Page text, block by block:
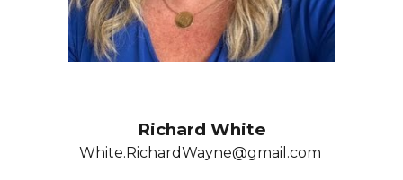
Richard White
White.RichardWayne@gmail.com